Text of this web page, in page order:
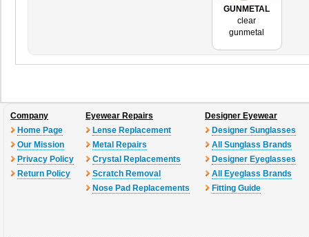
GUNMETAL
clear
gunmetal
Company
Home Page
Our Mission
Privacy Policy
Return Policy
Eyewear Repairs
Lense Replacement
Metal Repairs
Crystal Replacements
Scratch Removal
Nose Pad Replacements
Designer Eyewear
Designer Sunglasses
All Sunglass Brands
Designer Eyeglasses
All Eyeglass Brands
Fitting Guide